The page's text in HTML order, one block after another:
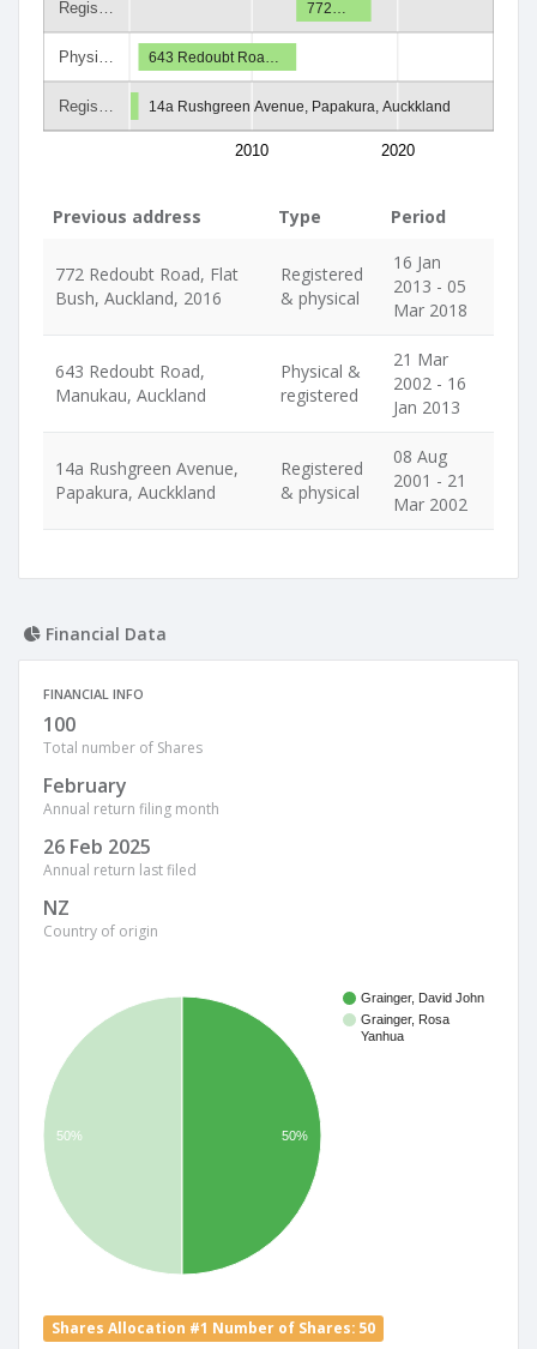
Regis…
Physi…
Regis…
2010 2020
772…
643 Redoubt Roa…
14a Rushgreen Avenue, Papakura, Auckkland
Previous address Type Period
772 Redoubt Road, Flat
Bush, Auckland, 2016
Registered
& physical
16 Jan
2013 - 05
Mar 2018
643 Redoubt Road,
Manukau, Auckland
Physical &
registered
21 Mar
2002 - 16
Jan 2013
14a Rushgreen Avenue,
Papakura, Auckkland
Registered
& physical
08 Aug
2001 - 21
Mar 2002
Financial Data
FINANCIAL INFO
100
Total number of Shares
February
Annual return filing month
26 Feb 2025
Annual return last filed
NZ
Country of origin
Grainger, David John
Grainger, Rosa
Yanhua
50% 50%
Shares Allocation #1 Number of Shares: 50